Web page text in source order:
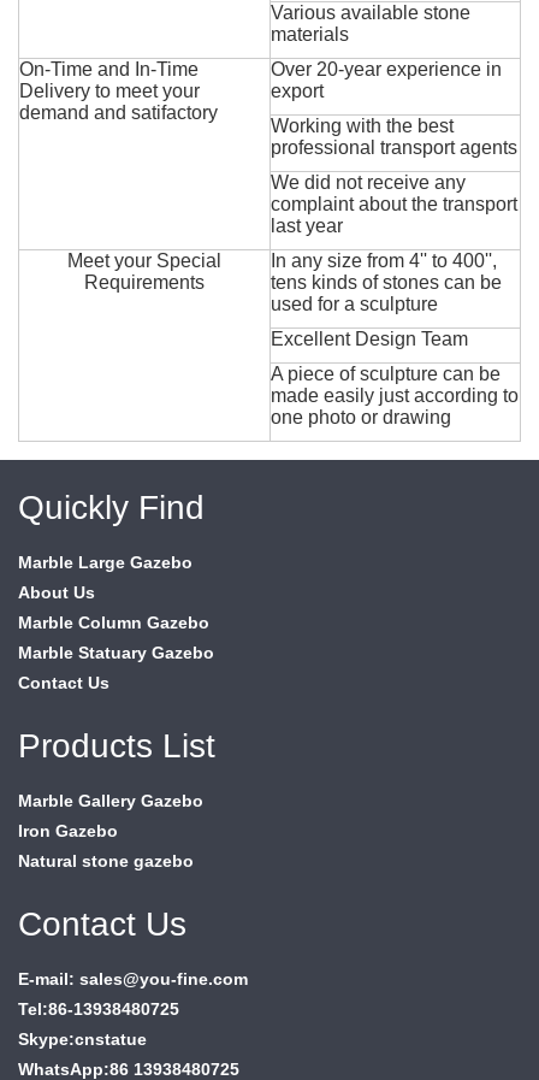
Various available stone
materials
On-Time and In-Time
Delivery to meet your
demand and satifactory
Over 20-year experience in
export
Working with the best
professional transport agents
We did not receive any
complaint about the transport
last year
Meet your Special
Requirements
In any size from 4'' to 400'',
tens kinds of stones can be
used for a sculpture
Excellent Design Team
A piece of sculpture can be
made easily just according to
one photo or drawing
Quickly Find
Marble Large Gazebo
About Us
Marble Column Gazebo
Marble Statuary Gazebo
Contact Us
Products List
Marble Gallery Gazebo
Iron Gazebo
Natural stone gazebo
Contact Us
E-mail: sales@you-fine.com
Tel:86-13938480725
Skype:cnstatue
WhatsApp:86 13938480725